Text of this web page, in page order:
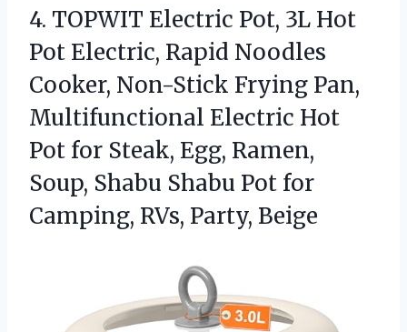
4. TOPWIT Electric Pot, 3L Hot
Pot Electric, Rapid Noodles
Cooker, Non-Stick Frying Pan,
Multifunctional Electric Hot
Pot for Steak, Egg, Ramen,
Soup, Shabu Shabu Pot for
Camping, RVs, Party, Beige